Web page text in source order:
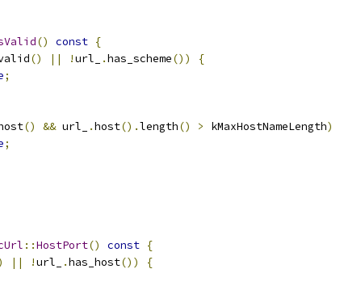
() const {
() || !url_ .has_scheme())
{
;
() && url_ .host().length() > kMaxHostNameLength)
;
::HostPort() const {
|| !url_ .has_host())
{